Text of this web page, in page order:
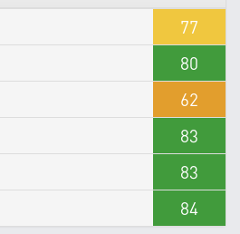
77
80
62
83
83
84